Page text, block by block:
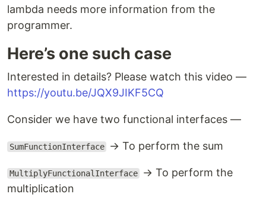
lambda needs more information from the
programmer.
Here’s one such case
Interested in details? Please watch this video —
https://youtu.be/JQX9JIKF5CQ
Consider we have two functional interfaces —
SumFunctionInterface → To perform the sum
MultiplyFunctionalInterface
→ To perform the
multiplication